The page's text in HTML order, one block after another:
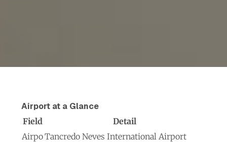
Airport at a Glance
Field
Detail
AirpoTancredo Neves International Airport